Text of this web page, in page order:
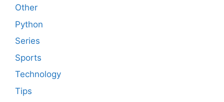
Other
Python
Series
Sports
Technology
Tips